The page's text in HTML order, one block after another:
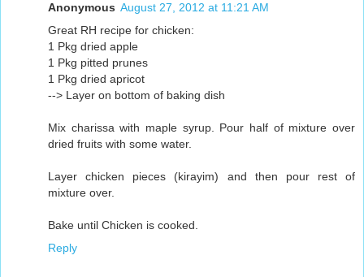
Anonymous August 27, 2012 at 11:21 AM
Great RH recipe for chicken:
1 Pkg dried apple
1 Pkg pitted prunes
1 Pkg dried apricot
--> Layer on bottom of baking dish
Mix charissa with maple syrup. Pour half of mixture over
dried fruits with some water.
Layer chicken pieces (kirayim) and then pour rest of
mixture over.
Bake until Chicken is cooked.
Reply